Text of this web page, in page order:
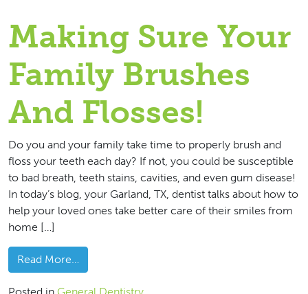
Making Sure Your
Family Brushes
And Flosses!
Do you and your family take time to properly brush and
floss your teeth each day? If not, you could be susceptible
to bad breath, teeth stains, cavities, and even gum disease!
In today’s blog, your Garland, TX, dentist talks about how to
help your loved ones take better care of their smiles from
home […]
Read More…